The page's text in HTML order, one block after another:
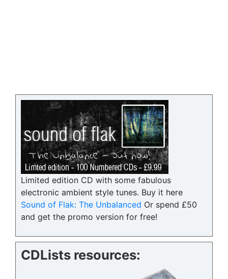
Limited edition CD with some fabulous
electronic ambient style tunes. Buy it here
Sound of Flak: The Unbalanced Or spend £50
and get the promo version for free!
CDLists resources: